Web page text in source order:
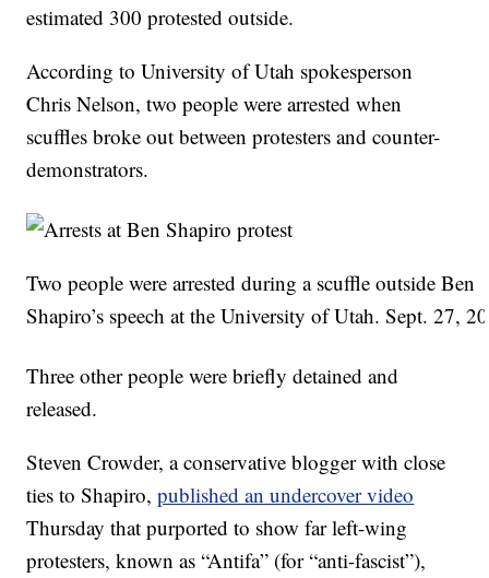
estimated 300 protested outside.
According to University of Utah spokesperson
Chris Nelson, two people were arrested when
scuffles broke out between protesters and counter-
demonstrators.
Two people were arrested during a scuffle outside Ben
Shapiro’s speech at the University of Utah. Sept. 27,
Three other people were briefly detained and
released.
Steven Crowder, a conservative blogger with close
ties to Shapiro,published an undercover video
Thursday that purported to show far left-wing
protesters, known as “Antifa” (for “anti-fascist”),